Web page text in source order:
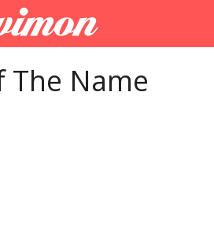
The Name